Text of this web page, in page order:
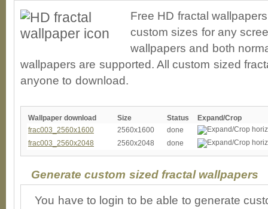
Free HD fractal
custom sizes for any
wallpapers and both
wallpapers are supported. All custom sized
anyone to download.
Wallpaper download Size Status
Expand/Crop
frac003_2560x1600
2560x1600
done
frac003_2560x2048
2560x2048 done
Generate custom sized fractal wallpapers
You have to login to be able to generate